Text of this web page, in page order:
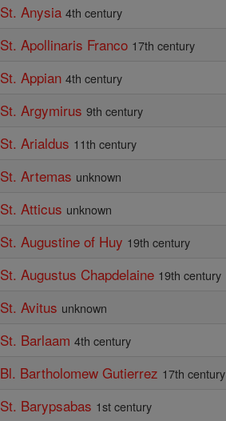
St. Anysia 4th century
St. Apollinaris Franco 17th century
St. Appian 4th century
St. Argymirus 9th century
St. Arialdus 11th century
St. Artemas unknown
St. Atticus unknown
St. Augustine of Huy 19th century
St. Augustus Chapdelaine 19th century
St. Avitus unknown
St. Barlaam 4th century
Bl. Bartholomew Gutierrez 17th century
St. Barypsabas 1st century